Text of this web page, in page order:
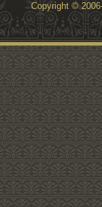
Copyright ©